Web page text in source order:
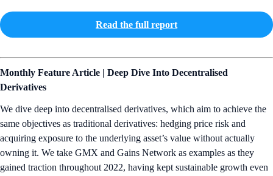
Read the full report
Monthly Feature Article | Deep Dive Into Decentralised
Derivatives
We dive deep into decentralised derivatives, which aim to achieve the
same objectives as traditional derivatives: hedging price risk and
acquiring exposure to the underlying asset’s value without actually
owning it. We take GMX and Gains Network as examples as they
gained traction throughout 2022, having kept sustainable growth even